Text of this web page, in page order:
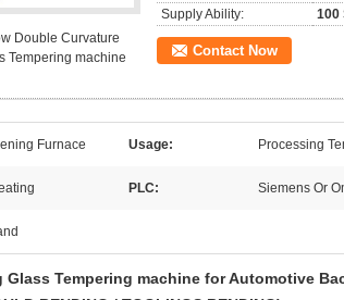
Double Curvature
Tempering machine
Supply Ability:
100
Contact Now
Furnace Usage: Processing
PLC: Siemens Or
Tempering machine for Automotive